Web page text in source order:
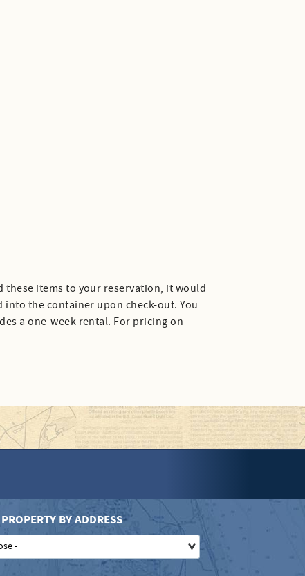
these items to your reservation, it would
into the container upon check-out. You
a one-week rental. For pricing on
BY ADDRESS